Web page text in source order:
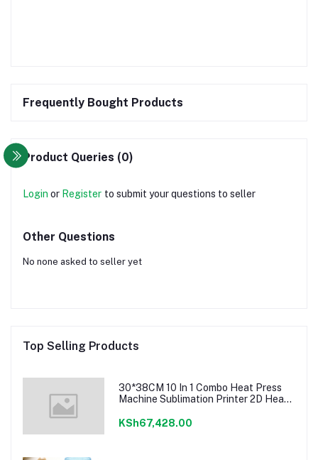
Frequently Bought Products
Product Queries (0)
Login or Register to submit your questions to seller
Other Questions
No none asked to seller yet
Top Selling Products
30*38CM 10 In 1 Combo Heat Press
Machine Sublimation Printer 2D Heat
T-shirts CE Approve
KSh67,428.00